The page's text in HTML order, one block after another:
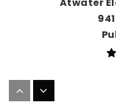
College